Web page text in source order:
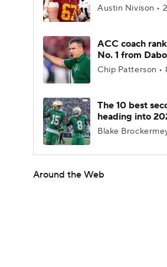
Austin Nivison •
ACC coach
No. 1 from
Chip Patterson •
The 10 best
heading into
Blake
Around the Web